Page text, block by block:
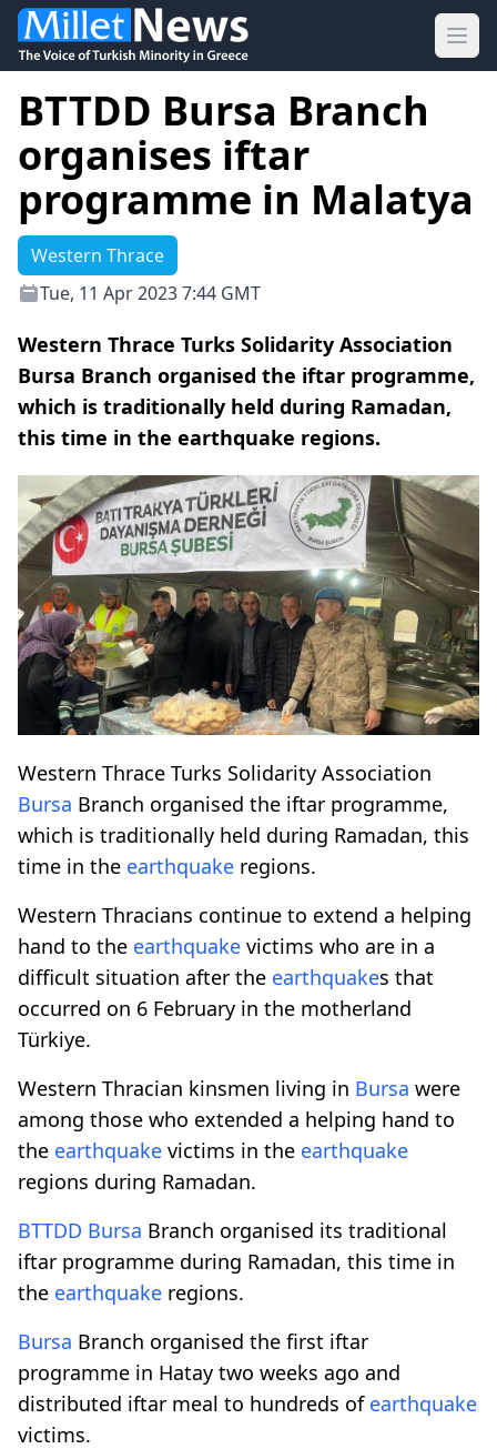
BTTDD Bursa Branch
organises iftar
programme in Malatya
Western Thrace
Tue, 11 Apr 2023 7:44 GMT
Western Thrace Turks Solidarity Association
Bursa Branch organised the iftar programme,
which is traditionally held during Ramadan,
this time in the earthquake regions.
Western Thrace Turks Solidarity Association
Bursa Branch organised the iftar programme,
which is traditionally held during Ramadan, this
time in the earthquake regions.
Western Thracians continue to extend a helping
hand to the earthquake victims who are in a
difficult situation after the earthquakes that
occurred on 6 February in the motherland
Türkiye.
Western Thracian kinsmen living in Bursa were
among those who extended a helping hand to
the earthquake victims in the earthquake
regions during Ramadan.
BTTDD Bursa Branch organised its traditional
iftar programme during Ramadan, this time in
the earthquake regions.
Bursa Branch organised the first iftar
programme in Hatay two weeks ago and
distributed iftar meal to hundreds of earthquake
victims.